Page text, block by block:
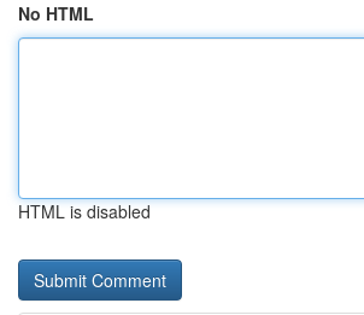
No HTML
HTML is disabled